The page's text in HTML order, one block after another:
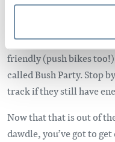
Shake off the cobwebs,
hit on day one and get
may have family duties
friendly (push bikes
called Bush Party. Stop
track if they still have
Now that that is out of
dawdle, you’ve got to